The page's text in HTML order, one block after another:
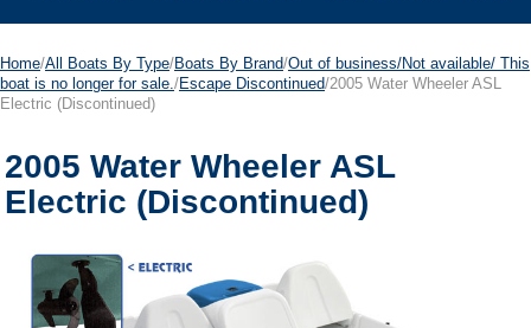
Home/All Boats By Type/Boats By Brand/Out of business/Not available/ This
boat is no longer for sale. /Escape Discontinued/2005 Water Wheeler ASL
Electric (Discontinued)
2005 Water Wheeler ASL
Electric (Discontinued)